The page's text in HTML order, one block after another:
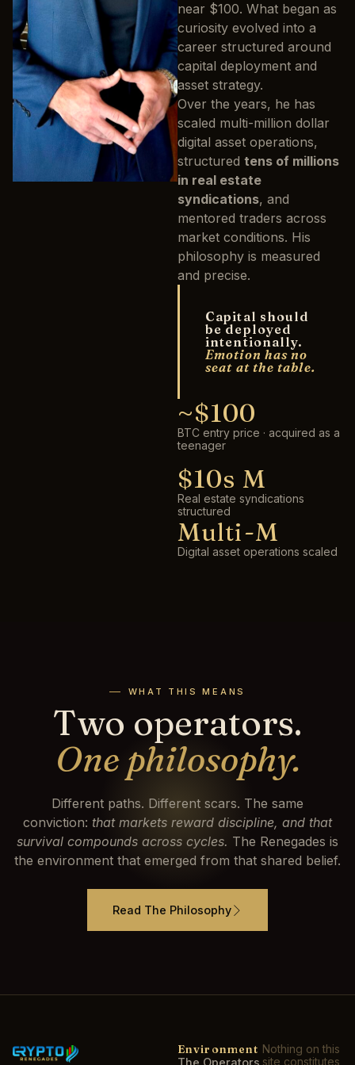
near $100. What began as
curiosity evolved into a
career structured around
capital deployment and
asset strategy.
Over the years, he has
scaled multi-million dollar
digital asset operations,
structured tens of millions
in real estate
syndications, and
mentored traders across
market conditions. His
philosophy is measured
and precise.
Capital should
be deployed
intentionally.
Emotion has no
seat at the table.
~$100
BTC entry price · acquired as a
teenager
$10s M
Real estate syndications
structured
Multi-M
Digital asset operations scaled
WHAT THIS MEANS
Two operators.
One philosophy.
Different paths. Different scars. The same
conviction: that markets reward discipline, and that
survival compounds across cycles. The Renegades is
the environment that emerged from that shared belief.
Read The Philosophy
Environment Nothing on this
site constitutes